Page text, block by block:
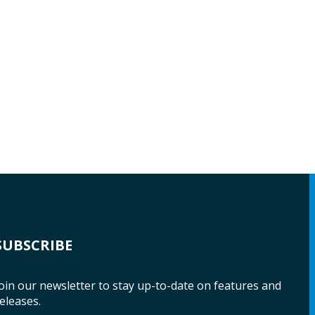
our newsletter to stay up-to-date on features and